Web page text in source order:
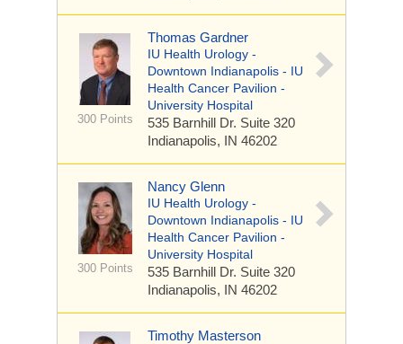
300 Points
Thomas Gardner
IU Health Urology -
Downtown Indianapolis - IU
Health Cancer Pavilion -
University Hospital
535 Barnhill Dr. Suite 320
Indianapolis, IN 46202
300 Points
Nancy Glenn
IU Health Urology -
Downtown Indianapolis - IU
Health Cancer Pavilion -
University Hospital
535 Barnhill Dr. Suite 320
Indianapolis, IN 46202
Timothy Masterson